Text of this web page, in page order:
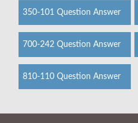
350-101 Question Answer
700-242 Question Answer
810-110 Question Answer